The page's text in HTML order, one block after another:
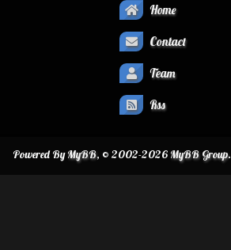
Home
Contact
Team
Rss
Powered ByMyBB, © 2002-2026MyBB Group.